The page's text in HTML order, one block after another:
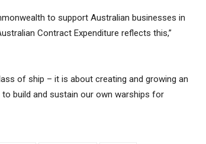
to support Australian businesses in
Contract Expenditure reflects this,”
of ship – it is about creating and growing an
build and sustain our own warships for